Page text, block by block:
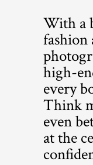
With a
fashion
high-
every
Think
even
at the